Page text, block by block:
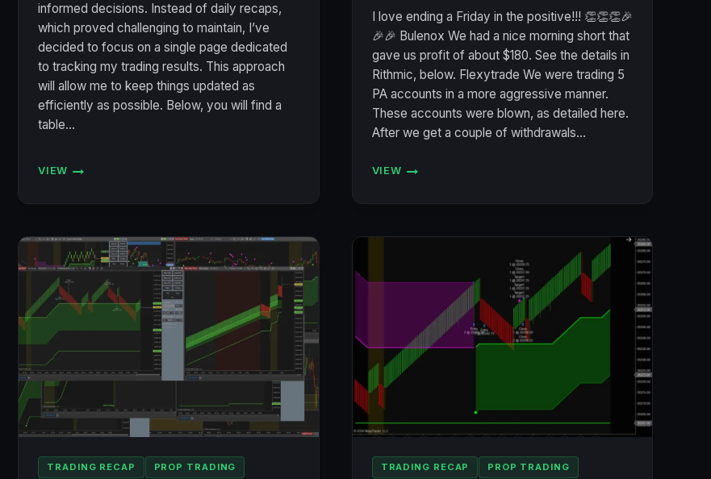
informed decisions. Instead of daily recaps,
which proved challenging to maintain, I’ve
decided to focus on a single page dedicated
to tracking my trading results. This approach
will allow me to keep things updated as
efficiently as possible. Below, you will find a
table…
VIEW
ACCOUNT
I love ending a Friday in the positive!!! 👏👏👏🎉
🎉🎉 Bulenox We had a nice morning short that
gave us profit of about $180. See the details in
Rithmic, below. Flexytrade We were trading 5
PA accounts in a more aggressive manner.
These accounts were blown, as detailed here.
After we get a couple of withdrawals…
VIEW
ACCOUNT
TRADING RECAP PROP TRADING TRADING RECAP PROP TRADING